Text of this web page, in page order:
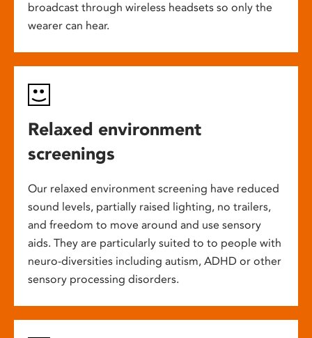
broadcast through wireless headsets so only the
wearer can hear.
Relaxed environment
screenings
Our relaxed environment screening have reduced
sound levels, partially raised lighting, no trailers,
and freedom to move around and use sensory
aids. They are particularly suited to to people with
neuro-diversities including autism, ADHD or other
sensory processing disorders.